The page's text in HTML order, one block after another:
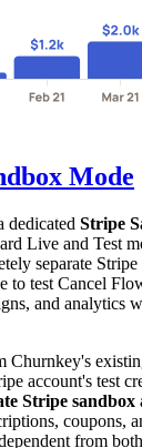
Mode
dedicated Stripe
Live and Test
separate
to test Cancel
and analytics
Churnkey's
account's test
Stripe
coupons,
from